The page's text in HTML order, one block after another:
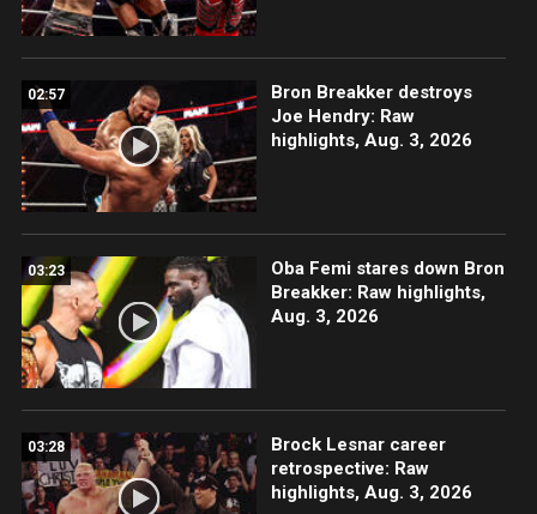
02:57
Bron Breakker destroys
Joe Hendry: Raw
highlights, Aug. 3, 2026
03:23
Oba Femi stares down Bron
Breakker: Raw highlights,
Aug. 3, 2026
03:28
Brock Lesnar career
retrospective: Raw
highlights, Aug. 3, 2026